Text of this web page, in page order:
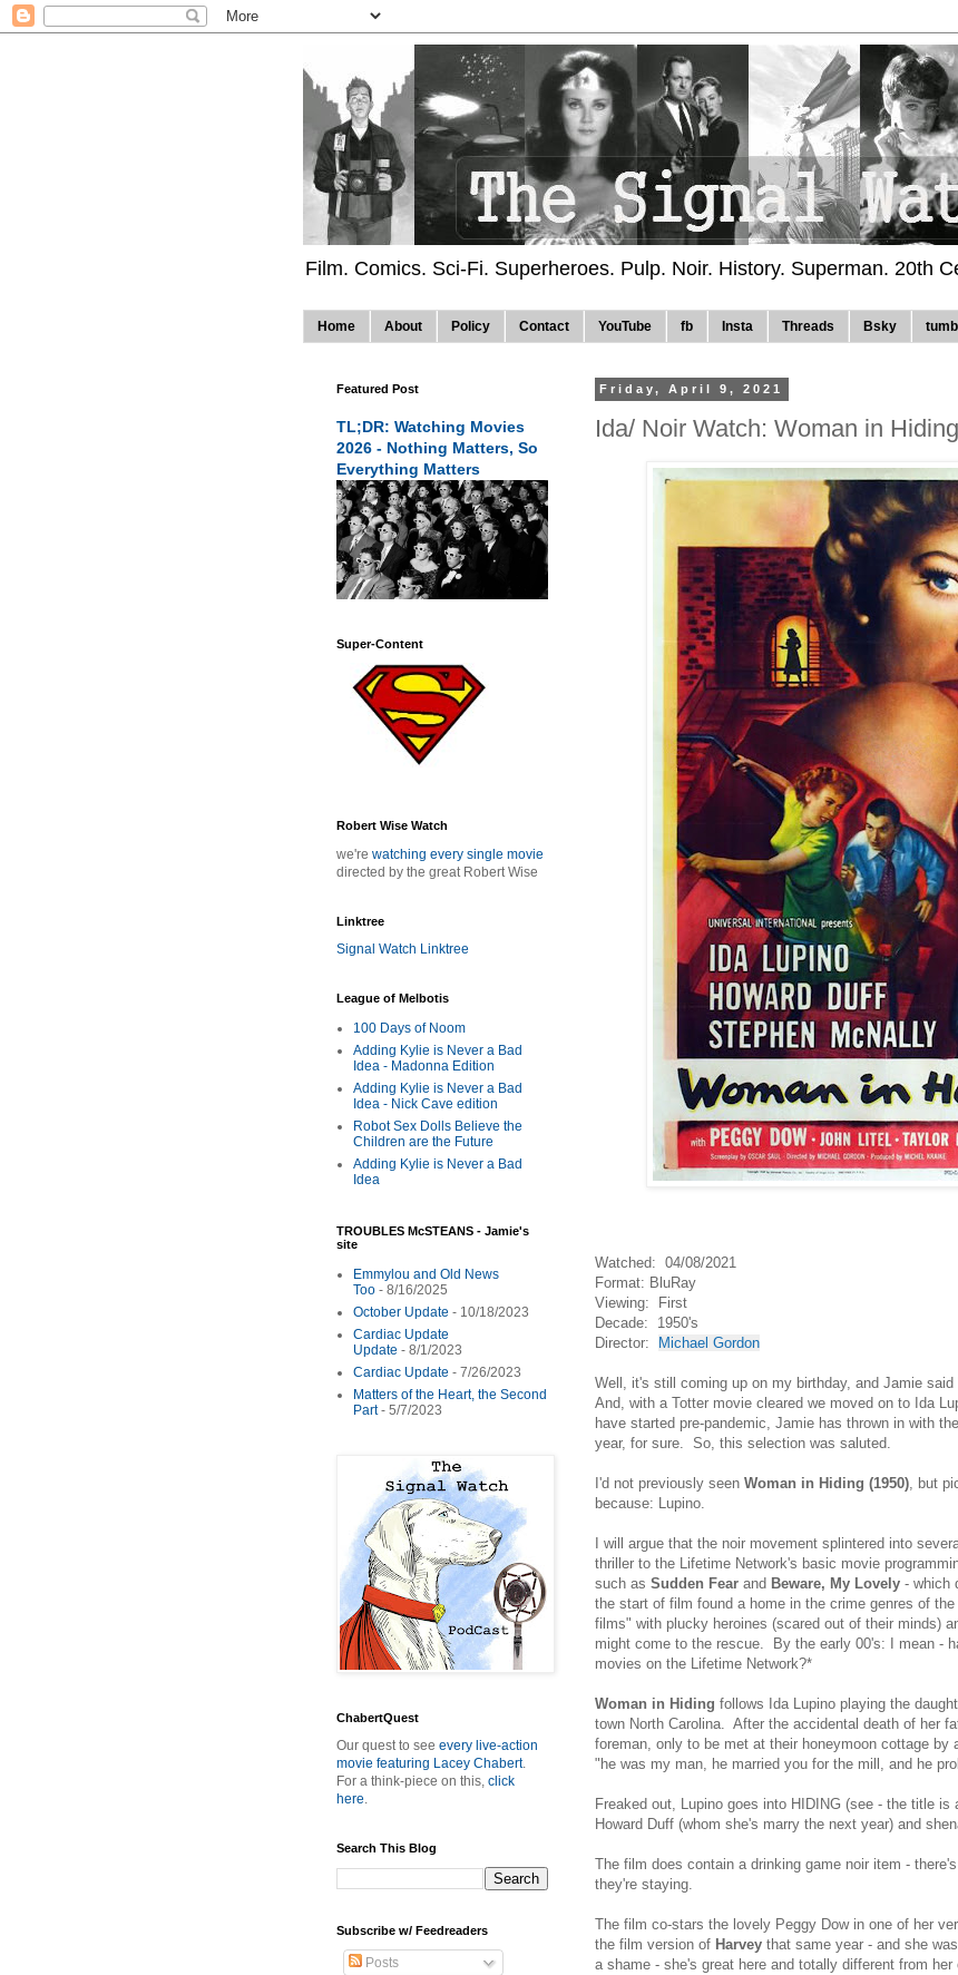
Film. Comics. Sci-Fi. Superheroes. Pulp. Noir. History. Superman. 20th
Home About Policy Contact YouTube fb Insta Threads Bsky
Friday, April 9, 2021
Ida/ Noir Watch: Woman in
Watched: 04/08/2021
Format: BluRay
Viewing: First
Decade: 1950's
Director:
Michael Gordon
Well, it's still coming up on my birthday, and Jamie
And, with a Totter movie cleared we moved on to Ida
have started pre-pandemic, Jamie has thrown in with
year, for sure. So, this selection was saluted.
I'd not previously seen Woman in Hiding (1950), but
because: Lupino.
I will argue that the noir movement splintered into
thriller to the Lifetime Network's basic movie
such as Sudden Fear and Beware, My Lovely - which
the start of film found a home in the crime genres of
films" with plucky heroines (scared out of their minds)
might come to the rescue. By the early 00's: I mean -
movies on the Lifetime Network?*
Woman in Hiding follows Ida Lupino playing the
town North Carolina. After the accidental death of her
foreman, only to be met at their honeymoon cottage by
"he was my man, he married you for the mill, and he
Freaked out, Lupino goes into HIDING (see - the title
Howard Duff (whom she's marry the next year) and
The film does contain a drinking game noir item -
they're staying.
The film co-stars the lovely Peggy Dow in one of her
the film version of Harvey that same year - and she
a shame - she's great here and totally different from her
Featured Post
TL;DR: Watching Movies
2026 - Nothing Matters, So
Everything Matters
Super-Content
Robert Wise Watch
we're watching every single movie
directed by the great Robert Wise
Linktree
Signal Watch Linktree
League of Melbotis
100 Days of Noom
Adding Kylie is Never a Bad
Idea - Madonna Edition
Adding Kylie is Never a Bad
Idea - Nick Cave edition
Robot Sex Dolls Believe the
Children are the Future
Adding Kylie is Never a Bad
Idea
TROUBLES McSTEANS - Jamie's
site
Emmylou and Old News
Too - 8/16/2025
October Update - 10/18/2023
Cardiac Update
Update - 8/1/2023
Cardiac Update - 7/26/2023
Matters of the Heart, the Second
Part- 5/7/2023
ChabertQuest
Our quest to see every live-action
movie featuring Lacey Chabert.
For a think-piece on this, click
here.
Search This Blog
Subscribe w/ Feedreaders
Posts